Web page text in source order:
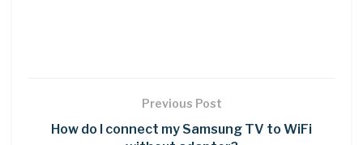
Previous Post
How do I connect my Samsung TV to WiFi